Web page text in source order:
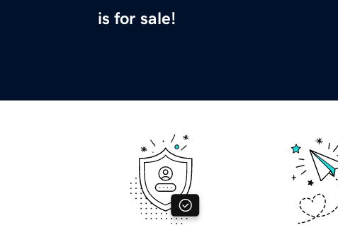
is for sale!